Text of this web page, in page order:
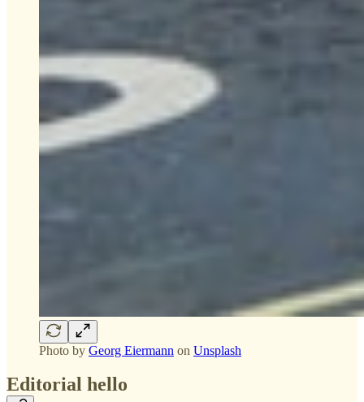
Photo by Georg Eiermann on Unsplash
Editorial hello